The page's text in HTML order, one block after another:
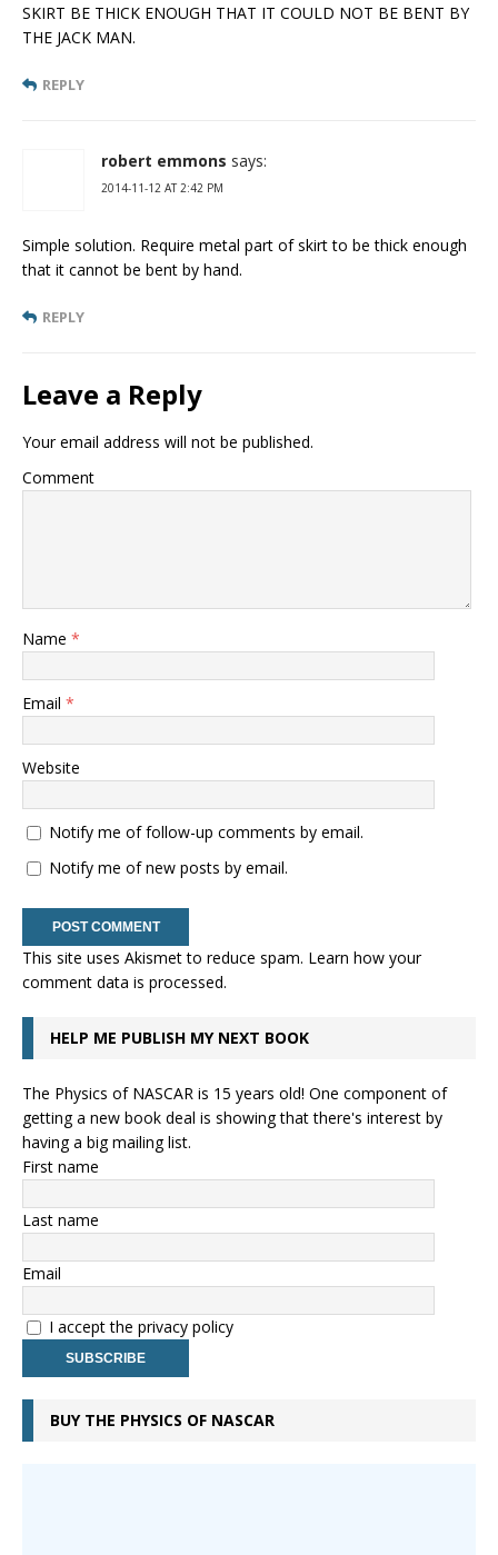
SKIRT BE THICK ENOUGH THAT IT COULD NOT BE BENT BY
THE JACK MAN.
REPLY
robert emmons says:
2014-11-12 AT 2:42 PM
Simple solution. Require metal part of skirt to be thick enough
that it cannot be bent by hand.
REPLY
Leave a Reply
Your email address will not be published.
Comment
Name *
Email *
Website
Notify me of follow-up comments by email.
Notify me of new posts by email.
This site uses Akismet to reduce spam. Learn how your
comment data is processed.
HELP ME PUBLISH MY NEXT BOOK
The Physics of NASCAR is 15 years old! One component of
getting a new book deal is showing that there's interest by
having a big mailing list.
First name
Last name
Email
I accept the privacy policy
BUY THE PHYSICS OF NASCAR